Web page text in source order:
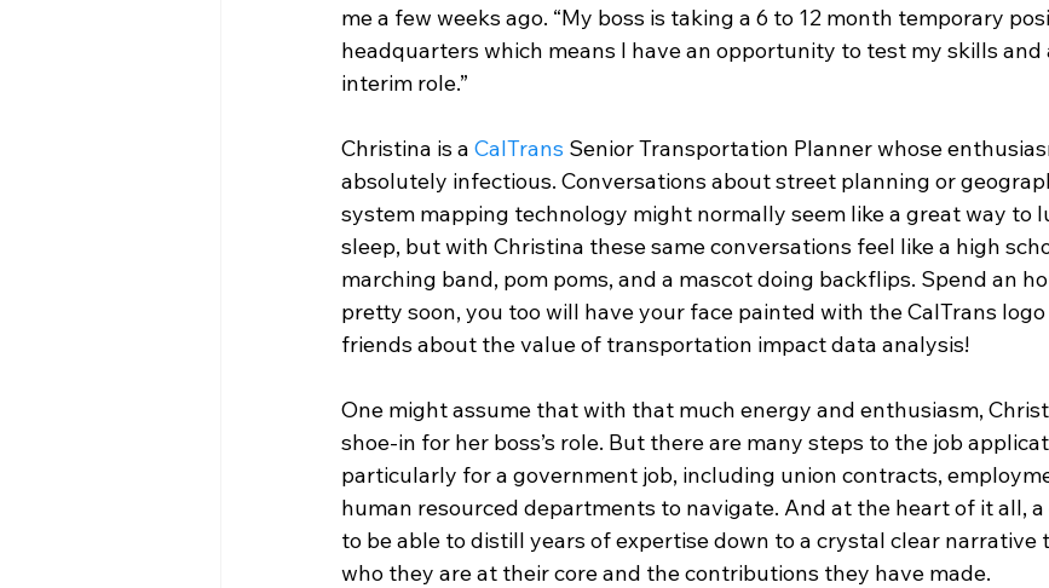
me a few weeks ago. “My boss is taking a 6 to 12 month temporary
headquarters which means I have an opportunity to test my skills
interim role.”
Christina is a CalTrans Senior Transportation Planner whose
absolutely infectious. Conversations about street planning or
system mapping technology might normally seem like a great way to
sleep, but with Christina these same conversations feel like a high
marching band, pom poms, and a mascot doing backflips. Spend an
pretty soon, you too will have your face painted with the CalTrans
friends about the value of transportation impact data analysis!
One might assume that with that much energy and enthusiasm,
shoe-in for her boss’s role. But there are many steps to the job
particularly for a government job, including union contracts,
human resourced departments to navigate. And at the heart of it all,
to be able to distill years of expertise down to a crystal clear narrative
who they are at their core and the contributions they have made.